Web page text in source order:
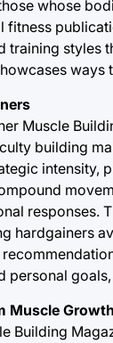
whose
training styles
Muscle
building
intensity,
responses.
hardgainers
personal
Muscle Growth
Building